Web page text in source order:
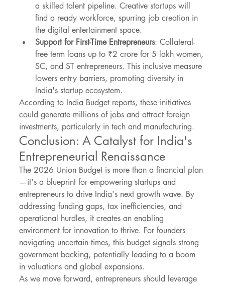
a skilled talent pipeline. Creative startups will
find a ready workforce, spurring job creation in
the digital entertainment space.
Support for First-Time Entrepreneurs: Collateral-
free term loans up to ₹2 crore for 5 lakh women,
SC, and ST entrepreneurs. This inclusive measure
lowers entry barriers, promoting diversity in
India's startup ecosystem.
According to India Budget reports, these initiatives
could generate millions of jobs and attract foreign
investments, particularly in tech and manufacturing.
Conclusion: A Catalyst for India's
Entrepreneurial Renaissance
The 2026 Union Budget is more than a financial plan
—it's a blueprint for empowering startups and
entrepreneurs to drive India's next growth wave. By
addressing funding gaps, tax inefficiencies, and
operational hurdles, it creates an enabling
environment for innovation to thrive. For founders
navigating uncertain times, this budget signals strong
government backing, potentially leading to a boom
in valuations and global expansions.
As we move forward, entrepreneurs should leverage